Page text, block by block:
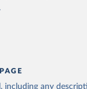
including any